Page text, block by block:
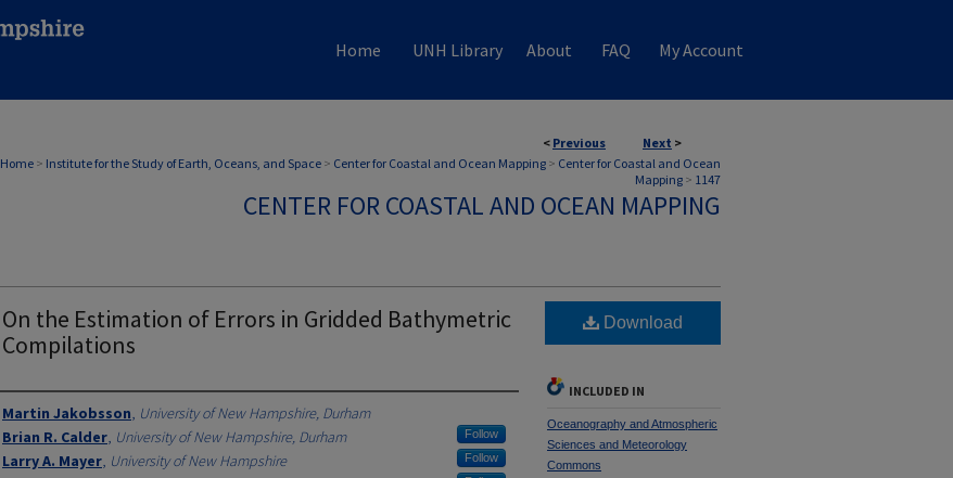
Home UNH Library About FAQ My Account
< Previous Next >
Home > Institute for the Study of Earth, Oceans, and Space > Center for Coastal and Ocean Mapping > Center for Coastal and Ocean
Mapping > 1147
CENTER FOR COASTAL AND OCEAN MAPPING
On the Estimation of Errors in Gridded Bathymetric
Compilations
Authors
Martin Jakobsson, University of New Hampshire, Durham
Brian R. Calder, University of New Hampshire, Durham Follow
Larry A. Mayer, University of New Hampshire Follow
Download
INCLUDED IN
Oceanography and Atmospheric
Sciences and Meteorology
Commons